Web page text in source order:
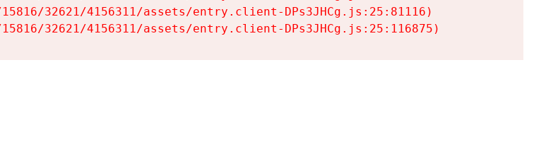
32621/4156311/assets/entry.client-DPs3JHCg.js:25:81116)
32621/4156311/assets/entry.client-DPs3JHCg.js:25:116875)